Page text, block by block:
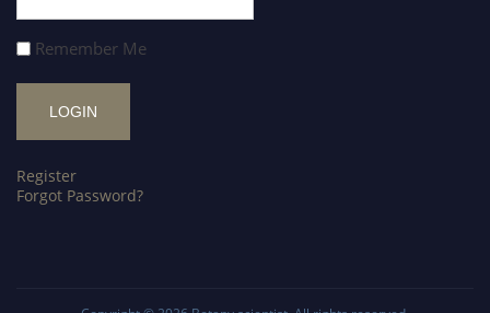
Remember Me
Register
Forgot Password?